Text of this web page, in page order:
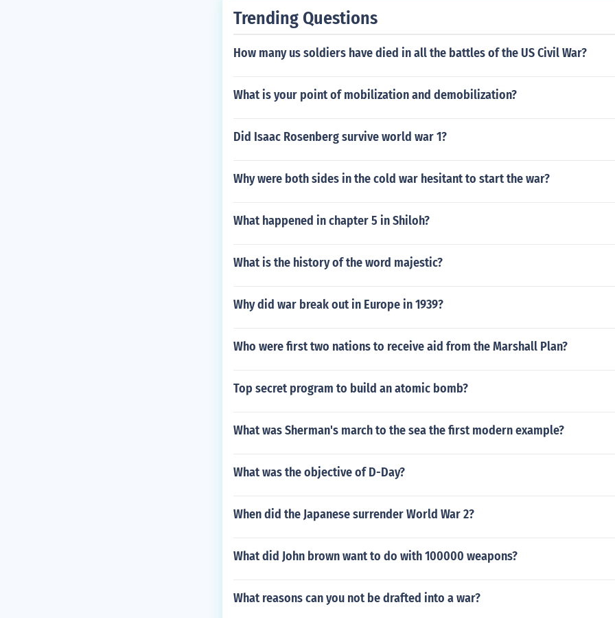
Trending Questions
How many us soldiers have died in all the battles of the US Civil War?
What is your point of mobilization and demobilization?
Did Isaac Rosenberg survive world war 1?
Why were both sides in the cold war hesitant to start the war?
What happened in chapter 5 in Shiloh?
What is the history of the word majestic?
Why did war break out in Europe in 1939?
Who were first two nations to receive aid from the Marshall Plan?
Top secret program to build an atomic bomb?
What was Sherman's march to the sea the first modern example?
What was the objective of D-Day?
When did the Japanese surrender World War 2?
What did John brown want to do with 100000 weapons?
What reasons can you not be drafted into a war?